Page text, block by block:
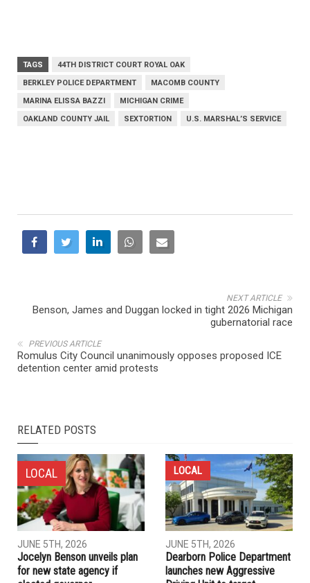
TAGS
44TH DISTRICT COURT ROYAL OAK
BERKLEY POLICE DEPARTMENT
MACOMB COUNTY
MARINA ELISSA BAZZI
MICHIGAN CRIME
OAKLAND COUNTY JAIL
SEXTORTION U.S. MARSHAL’S SERVICE
NEXT ARTICLE
Benson, James and Duggan locked in tight 2026 Michigan
gubernatorial race
PREVIOUS ARTICLE
Romulus City Council unanimously opposes proposed ICE
detention center amid protests
RELATED POSTS
LOCAL
JUNE 5TH, 2026
Jocelyn Benson unveils plan
for new state agency if
LOCAL
JUNE 5TH, 2026
Dearborn Police Department
launches new Aggressive